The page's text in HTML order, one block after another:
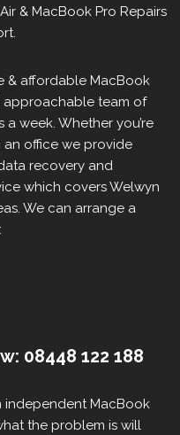
& MacBook Pro Repairs
& affordable MacBook
approachable team of
week. Whether you’re
office we provide
recovery and
which covers Welwyn
We can arrange a
08448 122 188
independent MacBook
the problem is will